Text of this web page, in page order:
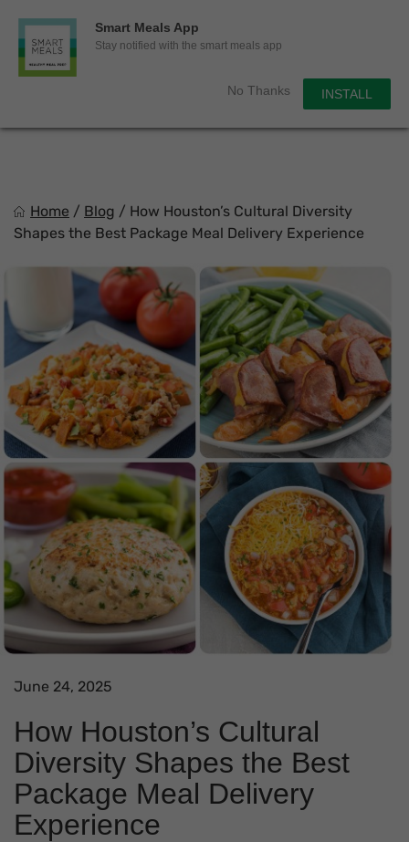
Smart Meals App
Stay notified with the smart meals app
No Thanks INSTALL
Smart Meals
Home / Blog / How Houston’s Cultural Diversity
Shapes the Best Package Meal Delivery Experience
June 24, 2025
How Houston’s Cultural
Diversity Shapes the Best
Package Meal Delivery
Experience